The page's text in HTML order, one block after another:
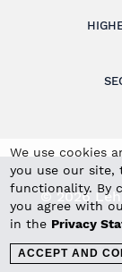
We use cookies
you use our site,
functionality. By
you agree with
in the Privacy
ACCEPT AND
© 2026